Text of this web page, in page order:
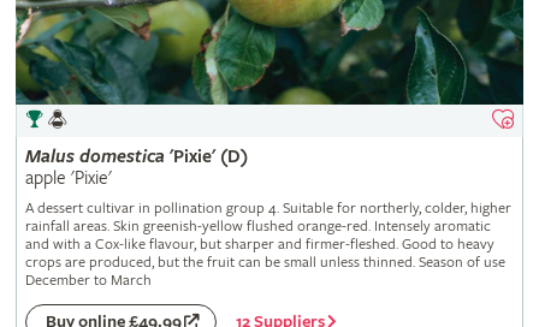
Malus domestica 'Pixie' (D)
apple 'Pixie'
A dessert cultivar in pollination group 4. Suitable for northerly, colder, higher
rainfall areas. Skin greenish-yellow flushed orange-red. Intensely aromatic
and with a Cox-like flavour, but sharper and firmer-fleshed. Good to heavy
crops are produced, but the fruit can be small unless thinned. Season of use
December to March
Buy online £49.99 12 Suppliers